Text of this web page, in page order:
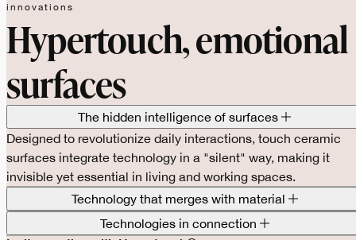
innovations
Hypertouch, emotional
surfaces
The hidden intelligence of surfaces
Designed to revolutionize daily interactions, touch ceramic
surfaces integrate technology in a "silent" way, making it
invisible yet essential in living and working spaces.
Technology that merges with material
Technologies in connection